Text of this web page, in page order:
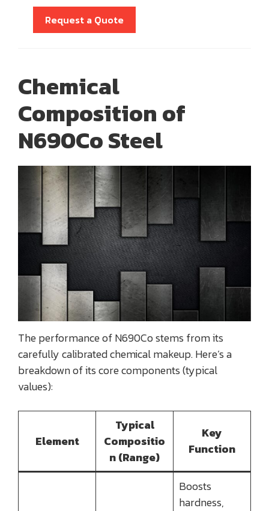
Request a Quote
Chemical
Composition of
N690Co Steel
The performance of N690Co stems from its
carefully calibrated chemical makeup. Here’s a
breakdown of its core components (typical
values):
Element
Typical
Compositio
n (Range)
Key
Function
Boosts
hardness,